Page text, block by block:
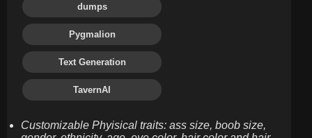
dumps
Pygmalion
Text Generation
TavernAI
Customizable Phyisical traits: ass size, boob size,